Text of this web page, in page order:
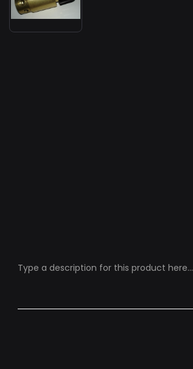
Type a description for this product here...